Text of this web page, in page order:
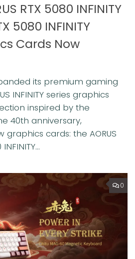
RTX 5080 INFINITY
5080 INFINITY
Cards Now
its premium gaming
INFINITY series graphics
inspired by the
40th anniversary,
cards: the AORUS
0